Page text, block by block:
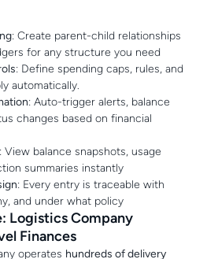
: Create parent-child relationships
for any structure you need
: Define spending caps, rules, and
automatically.
: Auto-trigger alerts, balance
changes based on financial
: View balance snapshots, usage
summaries instantly
: Every entry is traceable with
and under what policy
Logistics Company
Finances
operates hundreds of delivery